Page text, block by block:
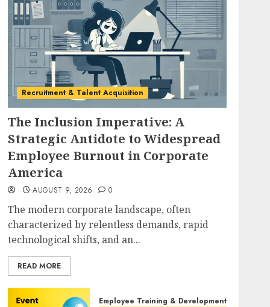
Recruitment & Talent Acquisition
The Inclusion Imperative: A
Strategic Antidote to Widespread
Employee Burnout in Corporate
America
AUGUST 9, 2026 0
The modern corporate landscape, often
characterized by relentless demands, rapid
technological shifts, and an...
READ MORE
Employee Training & Development (L&D)